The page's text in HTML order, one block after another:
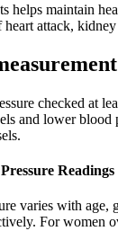
helps maintain
attack,
checked at
and lower
Readings
varies with
For women